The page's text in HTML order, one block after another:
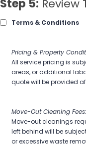
Step 5:
Terms & Conditions
Pricing & Property
All service pricing is
areas, or additional
quote will be provided
Move-Out Cleaning Fees:
Move-out cleanings
left behind will be
or excessive waste